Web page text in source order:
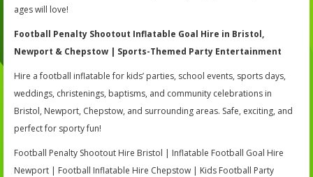
ages will love!
Football Penalty Shootout Inflatable Goal Hire in Bristol,
Newport & Chepstow | Sports-Themed Party Entertainment
Hire a football inflatable for kids’ parties, school events, sports days,
weddings, christenings, baptisms, and community celebrations in
Bristol, Newport, Chepstow, and surrounding areas. Safe, exciting, and
perfect for sporty fun!
Football Penalty Shootout Hire Bristol | Inflatable Football Goal Hire
Newport | Football Inflatable Hire Chepstow | Kids Football Party